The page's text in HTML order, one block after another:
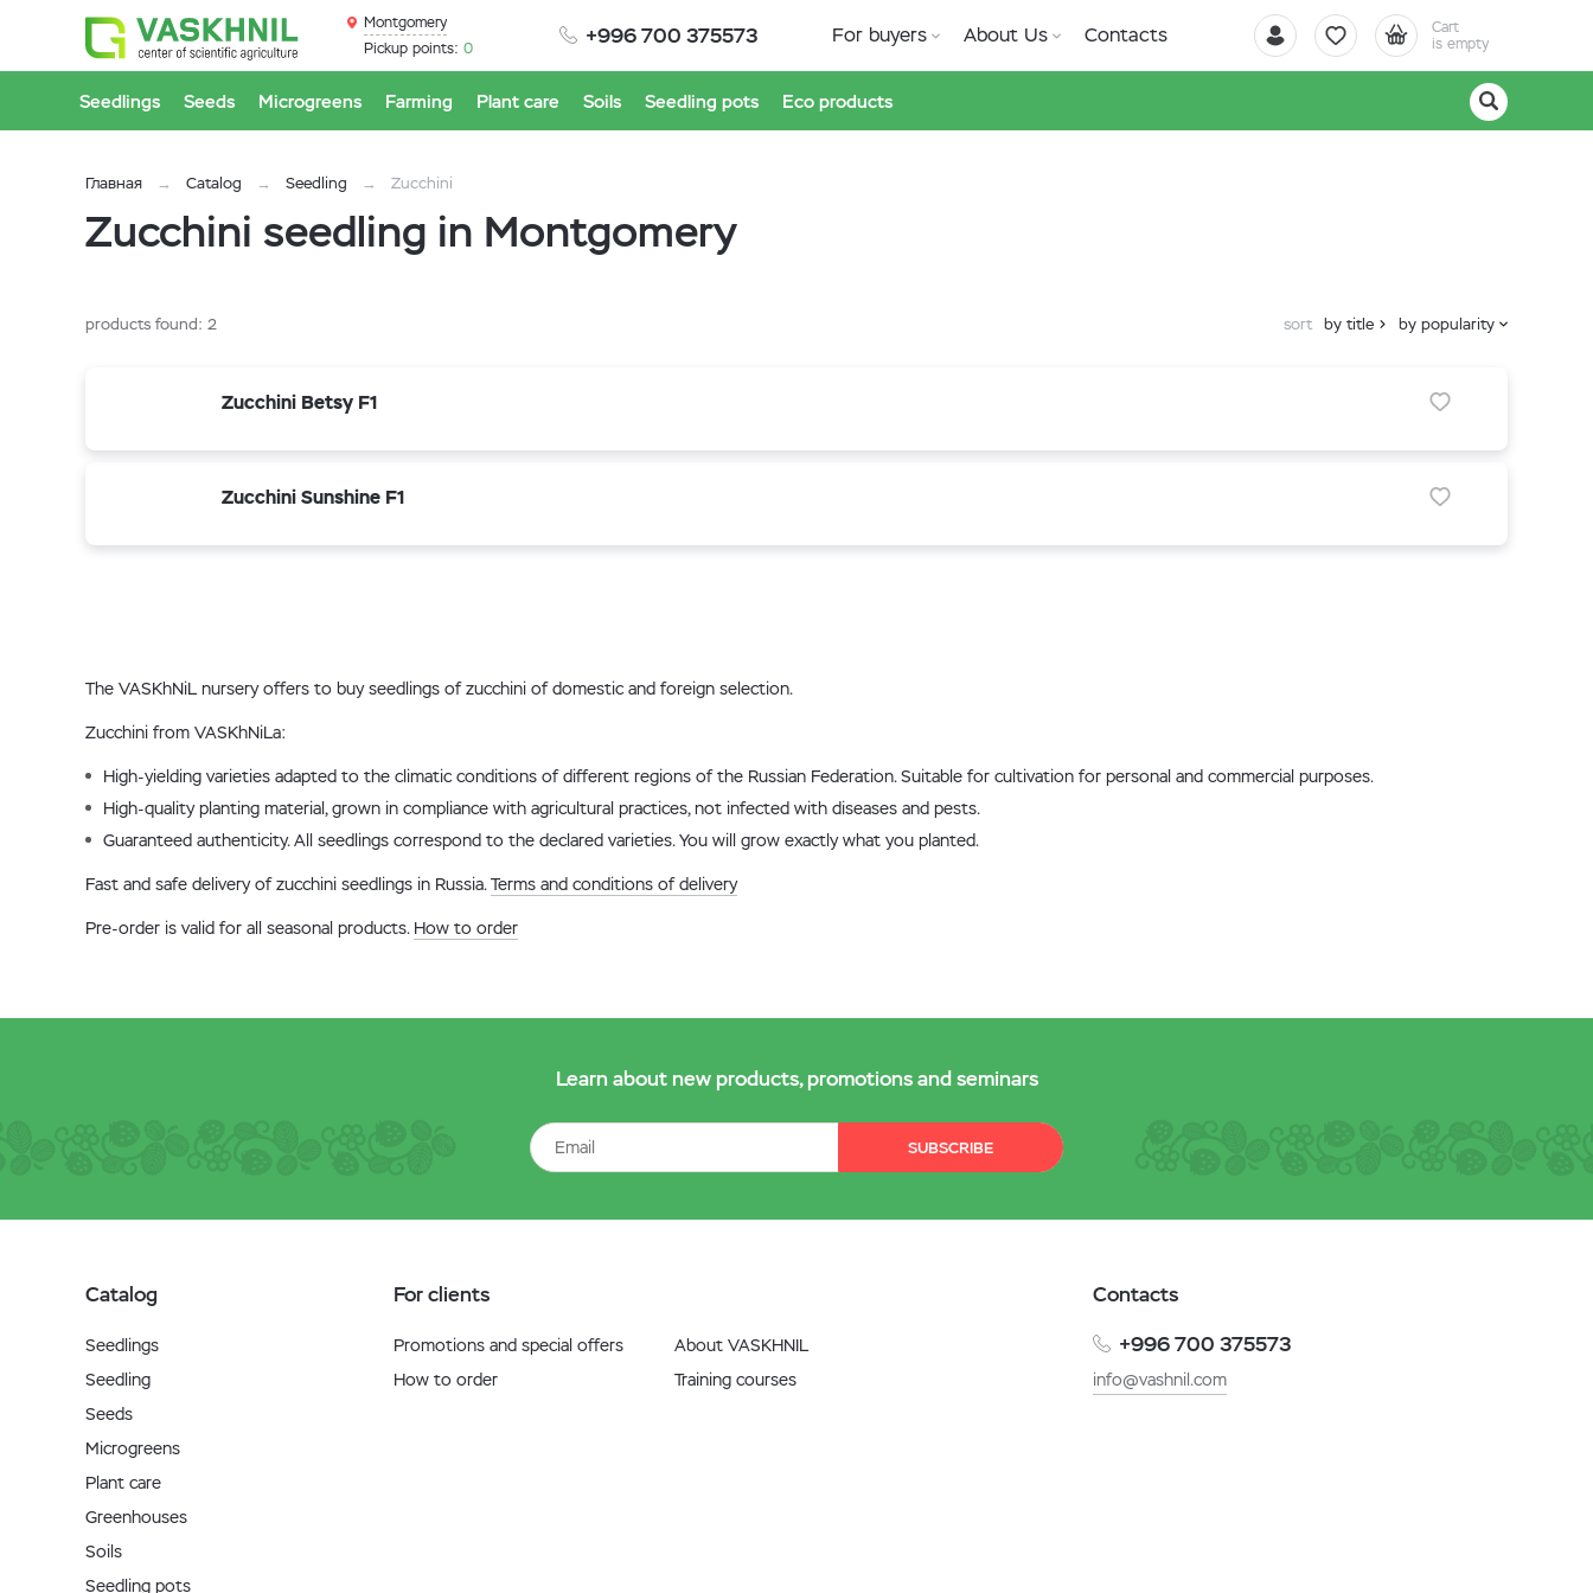
+996 700 375573
Cart
is empty
Montgomery
Pickup points: 0
For buyers About Us Contacts
Seedlings Seeds Microgreens Farming Plant care Soils Seedling pots Eco products
Главная Catalog Seedling Zucchini
Zucchini seedling in Montgomery
products found: 2 sort by title by popularity
Zucchini Betsy F1
Zucchini Sunshine F1
The VASKhNiL nursery offers to buy seedlings of zucchini of domestic and foreign selection.
Zucchini from VASKhNiLa:
High-yielding varieties adapted to the climatic conditions of different regions of the Russian Federation. Suitable for cultivation for personal and commercial purposes.
High-quality planting material, grown in compliance with agricultural practices, not infected with diseases and pests.
Guaranteed authenticity. All seedlings correspond to the declared varieties. You will grow exactly what you planted.
Fast and safe delivery of zucchini seedlings in Russia.Terms and conditions of delivery
Pre-order is valid for all seasonal products. How to order
Learn about new products, promotions and seminars
SUBSCRIBE
Catalog
Seedlings
Seedling
Seeds
Microgreens
Plant care
Greenhouses
Soils
Seedling pots
For clients
Promotions and special offers
How to order
About VASKHNIL
Training courses
Contacts
+996 700 375573
info@vashnil.com